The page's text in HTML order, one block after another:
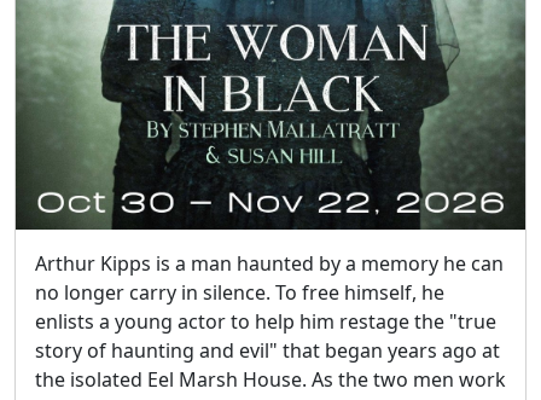
Arthur Kipps is a man haunted by a memory he can
no longer carry in silence. To free himself, he
enlists a young actor to help him restage the "true
story of haunting and evil" that began years ago at
the isolated Eel Marsh House. As the two men work